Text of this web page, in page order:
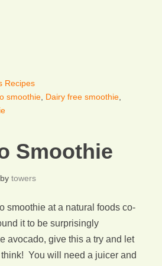
Recipes
smoothie Dairy free smoothie
Smoothie
by towers
smoothie at a natural foods co-
it to be surprisingly
avocado, give this a try and let
You will need a juicer and